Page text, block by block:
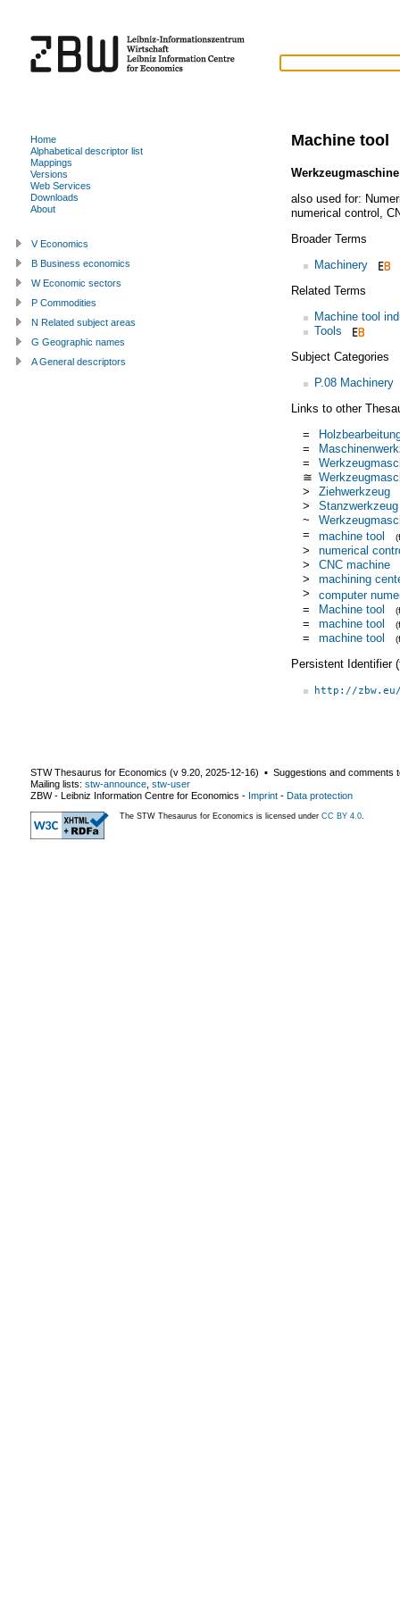
Machine tool
Werkzeugmaschine
also used for:
numerical control
Broader Terms
Machinery
Related Terms
Machine tool
Tools
Subject Categories
P.08 Machinery
Links to other
=
=
=
≅
>
Ziehwerkzeug
>
Stanzwerkzeug
~
=
machine tool
>
numerical
>
CNC machine
>
machining
>
computer
=
Machine tool
= machine tool
= machine tool
Persistent Identifier
http://
Home
Alphabetical descriptor list
Mappings
Versions
Web Services
Downloads
About
V Economics
B Business economics
W Economic sectors
P Commodities
N Related subject areas
G Geographic names
A General descriptors
STW Thesaurus for Economics (v 9.20 2025-12-16) ▪ Suggestions and comments
Mailing lists: stw-announce stw-user
ZBW - Leibniz Information Centre for Economics - Imprint - Data protection
The STW Thesaurus for Economics is licensed under CC BY 4.0